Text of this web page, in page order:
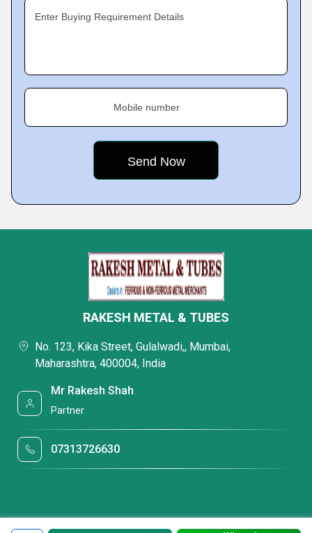
Enter Buying Requirement Details
Mobile number
RAKESH METAL & TUBES
No. 123, Kika Street, Gulalwadi,, Mumbai,
Maharashtra, 400004, India
Mr Rakesh Shah
Partner
07313726630